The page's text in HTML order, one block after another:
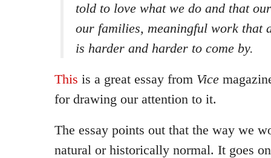
told to love what we do and that
our families, meaningful work that
is harder and harder to come by.
This is a great essay from Vice
for drawing our attention to it.
The essay points out that the way we
natural or historically normal. It goes